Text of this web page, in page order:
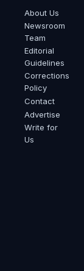
About Us
Newsroom
Team
Editorial
Guidelines
Corrections
Policy
Contact
Advertise
Write for
Us